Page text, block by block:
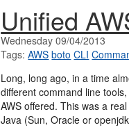
Unified
Wednesday 09/04/2013
Tags: AWS boto CLI
Long, long ago, in a time
different command line
AWS offered. This was a
Java (Sun, Oracle or